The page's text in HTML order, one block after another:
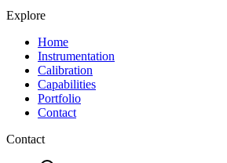
Explore
Home
Instrumentation
Calibration
Capabilities
Portfolio
Contact
Contact